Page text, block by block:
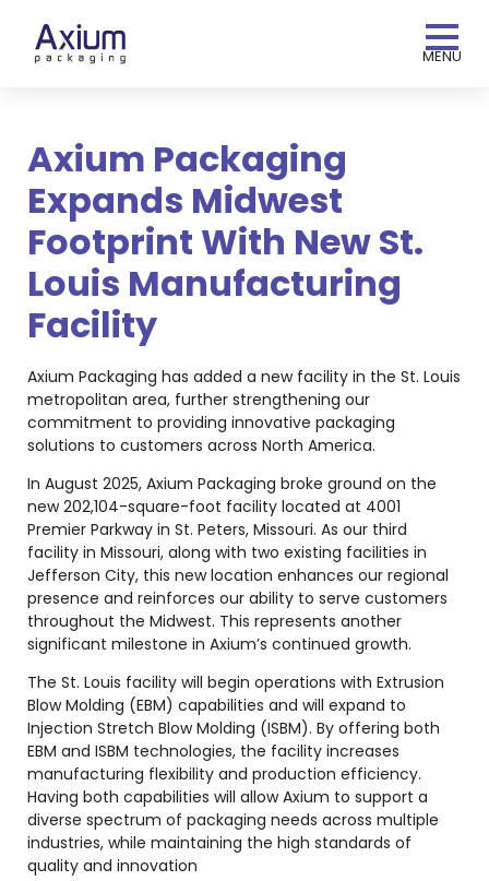
MENU
Axium Packaging
Expands Midwest
Footprint With New St.
Louis Manufacturing
Facility
Axium Packaging has added a new facility in the St. Louis
metropolitan area, further strengthening our
commitment to providing innovative packaging
solutions to customers across North America.
In August 2025, Axium Packaging broke ground on the
new 202,104-square-foot facility located at 4001
Premier Parkway in St. Peters, Missouri. As our third
facility in Missouri, along with two existing facilities in
Jefferson City, this new location enhances our regional
presence and reinforces our ability to serve customers
throughout the Midwest. This represents another
significant milestone in Axium’s continued growth.
The St. Louis facility will begin operations with Extrusion
Blow Molding (EBM) capabilities and will expand to
Injection Stretch Blow Molding (ISBM). By offering both
EBM and ISBM technologies, the facility increases
manufacturing flexibility and production efficiency.
Having both capabilities will allow Axium to support a
diverse spectrum of packaging needs across multiple
industries, while maintaining the high standards of
quality and innovation